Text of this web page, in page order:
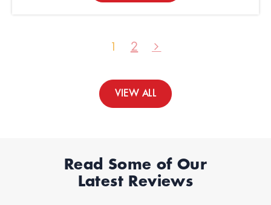
1 2
VIEW ALL
Read Some of Our
Latest Reviews